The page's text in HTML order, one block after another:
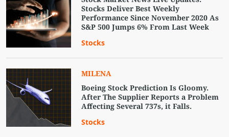
Stocks Deliver Best Weekly
Performance Since November 2020 As
S&P 500 Jumps 6% From Last Week
Stocks
MILENA
Boeing Stock Prediction Is Gloomy.
After The Supplier Reports a Problem
Affecting Several 737s, it Falls.
Stocks